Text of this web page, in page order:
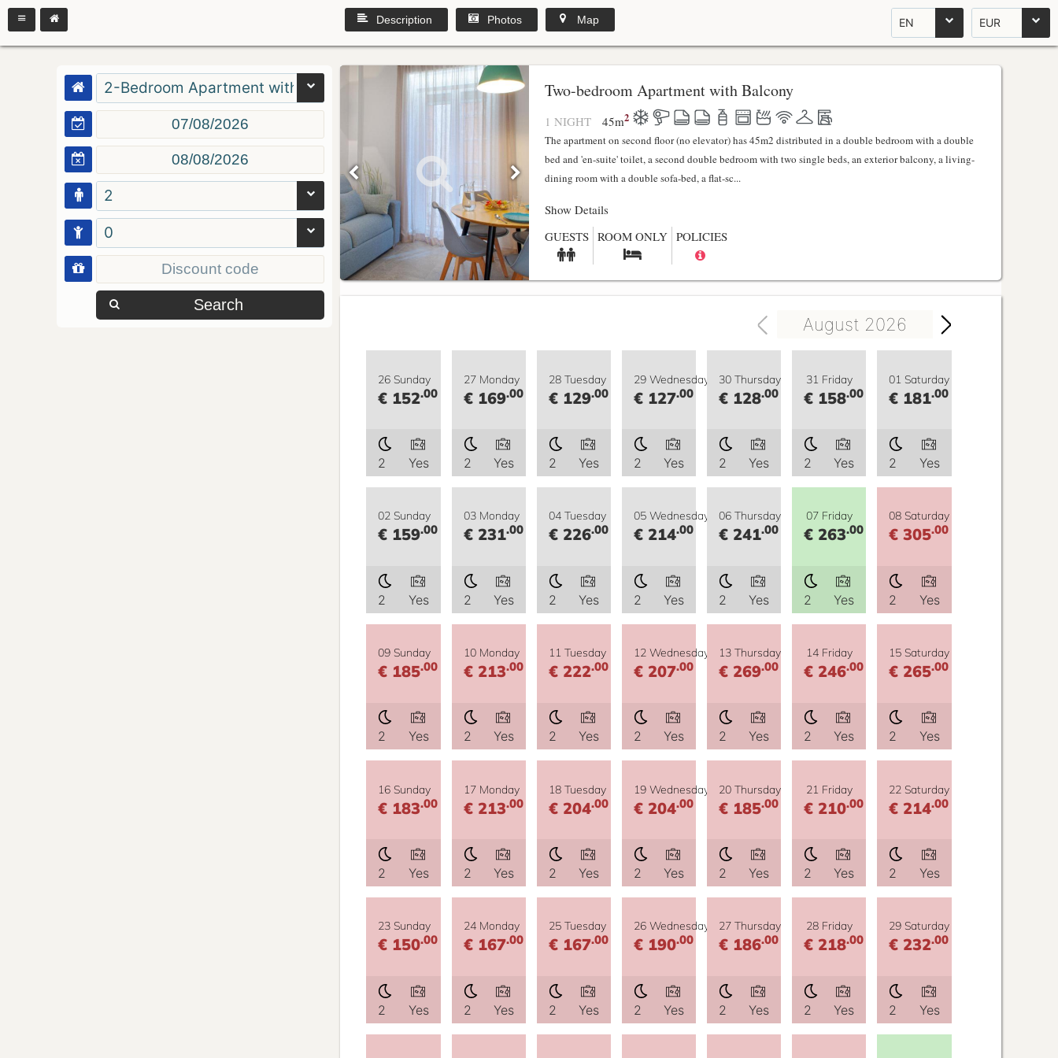
EN EUR
Description Photos Map
2-Bedroom Apartment with Balcony
2
0
Search
Two-bedroom Apartment with Balcony
1 NIGHT 45m2
The apartment on second floor (no elevator) has 45m2 distributed in a double bedroom with a double
bed and 'en-suite' toilet, a second double bedroom with two single beds, an exterior balcony, a living-
dining room with a double sofa-bed, a flat-sc...
Show Details
GUESTS ROOM ONLY POLICIES
August 2026
26 Sunday
€ 152.00
2 Yes
27 Monday
€ 169.00
2 Yes
28 Tuesday
€ 129.00
2 Yes
29 Wednesday
€ 127.00
2 Yes
30 Thursday
€ 128.00
2 Yes
31 Friday
€ 158.00
2 Yes
01 Saturday
€ 181.00
2 Yes
02 Sunday
€ 159.00
2 Yes
03 Monday
€ 231.00
2 Yes
04 Tuesday
€ 226.00
2 Yes
05 Wednesday
€ 214.00
2 Yes
06 Thursday
€ 241.00
2 Yes
07 Friday
€ 263.00
2 Yes
08 Saturday
€ 305.00
2 Yes
09 Sunday
€ 185.00
2 Yes
10 Monday
€ 213.00
2 Yes
11 Tuesday
€ 222.00
2 Yes
12 Wednesday
€ 207.00
2 Yes
13 Thursday
€ 269.00
2 Yes
14 Friday
€ 246.00
2 Yes
15 Saturday
€ 265.00
2 Yes
16 Sunday
€ 183.00
2 Yes
17 Monday
€ 213.00
2 Yes
18 Tuesday
€ 204.00
2 Yes
19 Wednesday
€ 204.00
2 Yes
20 Thursday
€ 185.00
2 Yes
21 Friday
€ 210.00
2 Yes
22 Saturday
€ 214.00
2 Yes
23 Sunday
€ 150.00
2 Yes
24 Monday
€ 167.00
2 Yes
25 Tuesday
€ 167.00
2 Yes
26 Wednesday
€ 190.00
2 Yes
27 Thursday
€ 186.00
2 Yes
28 Friday
€ 218.00
2 Yes
29 Saturday
€ 232.00
2 Yes